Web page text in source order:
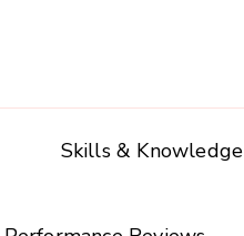
Skills & Knowledge